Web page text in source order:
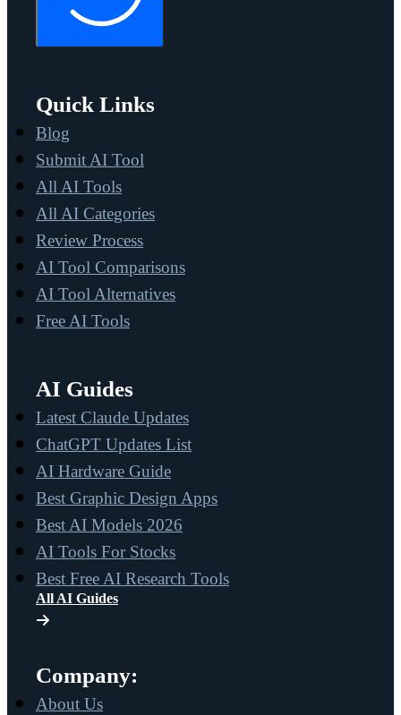
Quick Links
Blog
Submit AI Tool
All AI Tools
All AI Categories
Review Process
AI Tool Comparisons
AI Tool Alternatives
Free AI Tools
AI Guides
Latest Claude Updates
ChatGPT Updates List
AI Hardware Guide
Best Graphic Design Apps
Best AI Models 2026
AI Tools For Stocks
Best Free AI Research Tools
All AI Guides
Company:
About Us